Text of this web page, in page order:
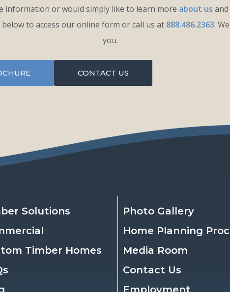
information or would simply like to learn more about us
to access our online form or call us at 888.486.2363.
you.
CONTACT US
Solutions
Timber Homes
Photo Gallery
Home Planning
Media Room
Contact Us
Employment